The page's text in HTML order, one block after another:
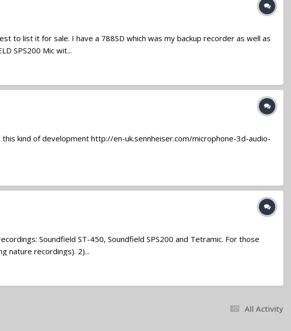
to list it for sale. I have a 788SD which was my backup recorder as well as
SPS200 Mic wit...
kind of development http://en-uk.sennheiser.com/microphone-3d-audio-
Soundfield ST-450, Soundfield SPS200 and Tetramic. For those
nature recordings). 2)...
All Activity